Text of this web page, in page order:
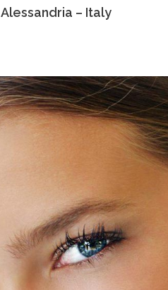
Alessandria – Italy